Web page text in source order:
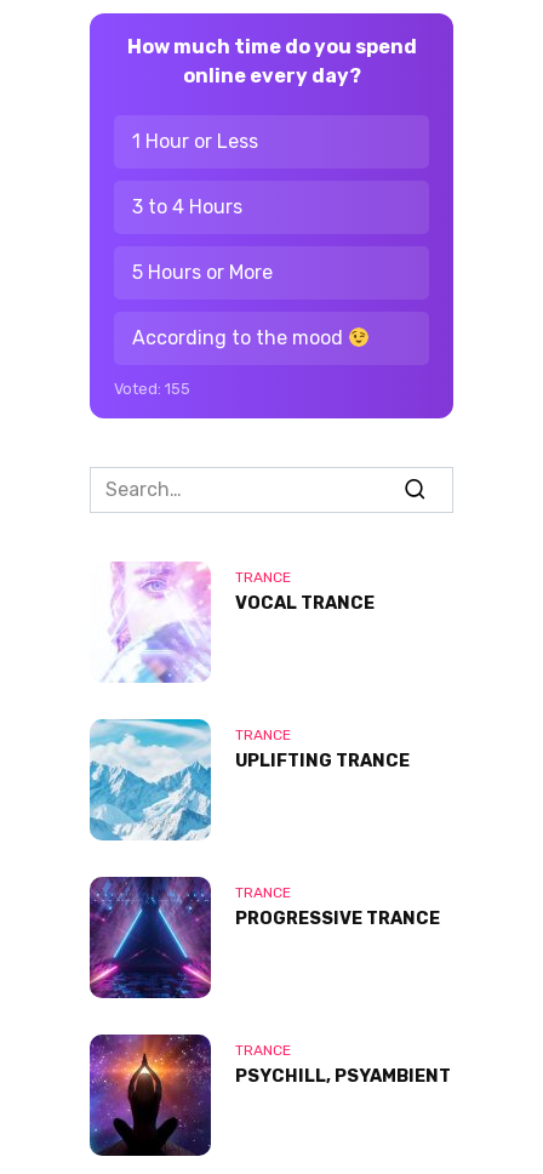
How much time do you spend
online every day?
1 Hour or Less
3 to 4 Hours
5 Hours or More
According to the mood
Voted: 155
Search
for:
TRANCE
VOCAL TRANCE
TRANCE
UPLIFTING TRANCE
TRANCE
PROGRESSIVE TRANCE
TRANCE
PSYCHILL, PSYAMBIENT